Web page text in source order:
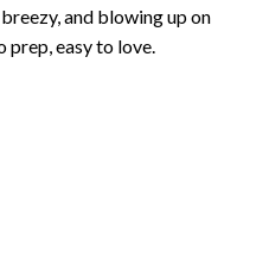
and blowing up on
easy to love.